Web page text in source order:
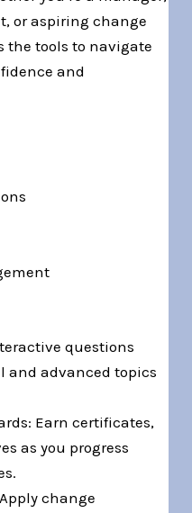
or aspiring change
the tools to navigate
and
questions
and advanced topics
Earn certificates,
as you progress
change